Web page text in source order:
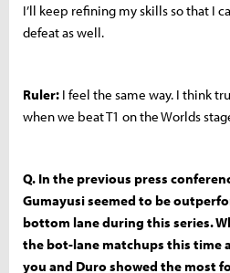
I’ll keep refining my skills so that I
defeat as well.
Ruler: I feel the same way. I think
when we beat T1 on the Worlds
Q. In the previous press
Gumayusi seemed to be
bottom lane during this series.
the bot-lane matchups this time
you and Duro showed the most